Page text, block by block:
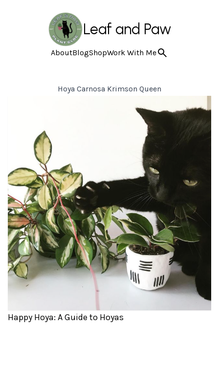
Leaf and Paw
AboutBlogShopWork With Me
Hoya Carnosa Krimson Queen
Happy Hoya: A Guide to Hoyas